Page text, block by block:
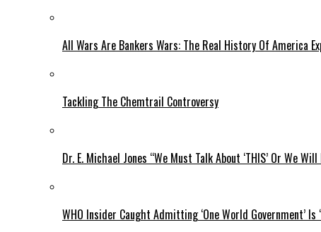
All Wars Are Bankers Wars: The Real History Of America
Tackling The Chemtrail Controversy
Dr. E. Michael Jones “We Must Talk About ‘THIS’ Or We
WHO Insider Caught Admitting ‘One World Government’ Is